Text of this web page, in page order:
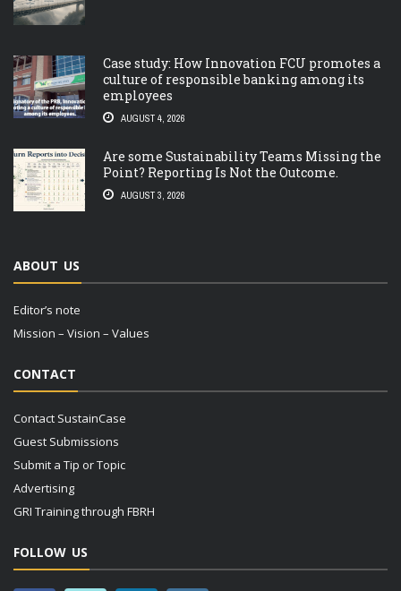
Case study: How Innovation FCU promotes a
culture of responsible banking among its
employees
AUGUST 4, 2026
Are some Sustainability Teams Missing the
Point? Reporting Is Not the Outcome.
AUGUST 3, 2026
ABOUT US
Editor’s note
Mission – Vision – Values
CONTACT
Contact SustainCase
Guest Submissions
Submit a Tip or Topic
Advertising
GRI Training through FBRH
FOLLOW US